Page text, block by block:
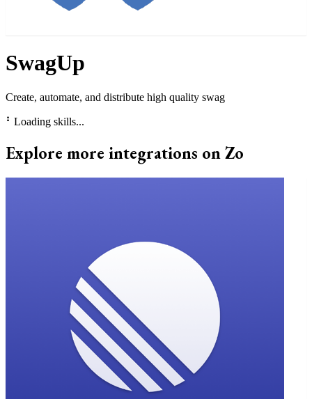
SwagUp
Create, automate, and distribute high quality swag
⠃ Loading skills...
Explore more integrations on Zo